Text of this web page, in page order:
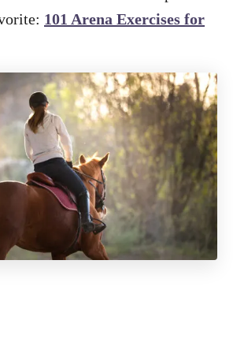
101 Arena Exercises for